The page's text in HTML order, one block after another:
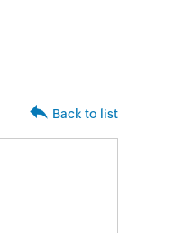
Back to list